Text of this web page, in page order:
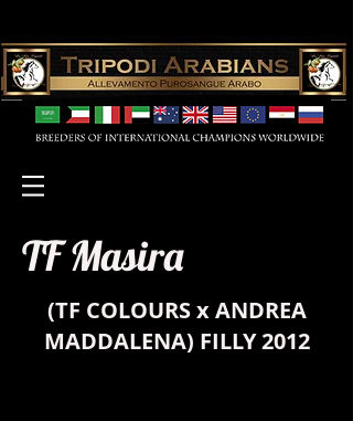
TF Masira
(TF COLOURSxANDREA
MADDALENA) FILLY 2012